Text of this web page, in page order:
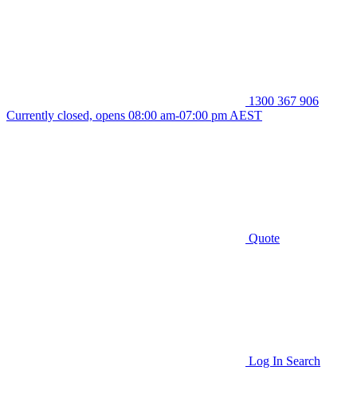
1300 367 906
Currently closed, opens 08:00 am-07:00 pm AEST
Quote
Log In Search